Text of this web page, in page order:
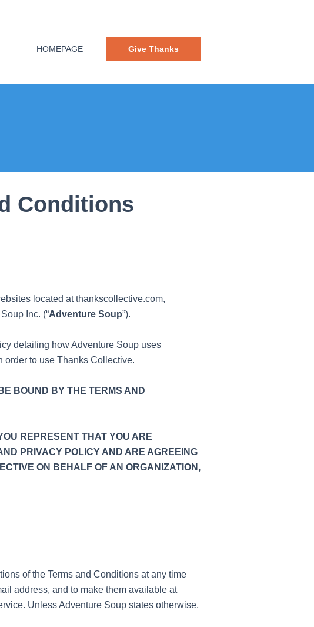
Give Thanks
HOMEPAGE
Conditions
located at thankscollective.com,
Inc. (“Adventure Soup”).
detailing how Adventure Soup uses
order to use Thanks Collective.
BOUND BY THE TERMS AND
REPRESENT THAT YOU ARE
PRIVACY POLICY AND ARE AGREEING
ON BEHALF OF AN ORGANIZATION,
of the Terms and Conditions at any time
address, and to make them available at
Unless Adventure Soup states otherwise,